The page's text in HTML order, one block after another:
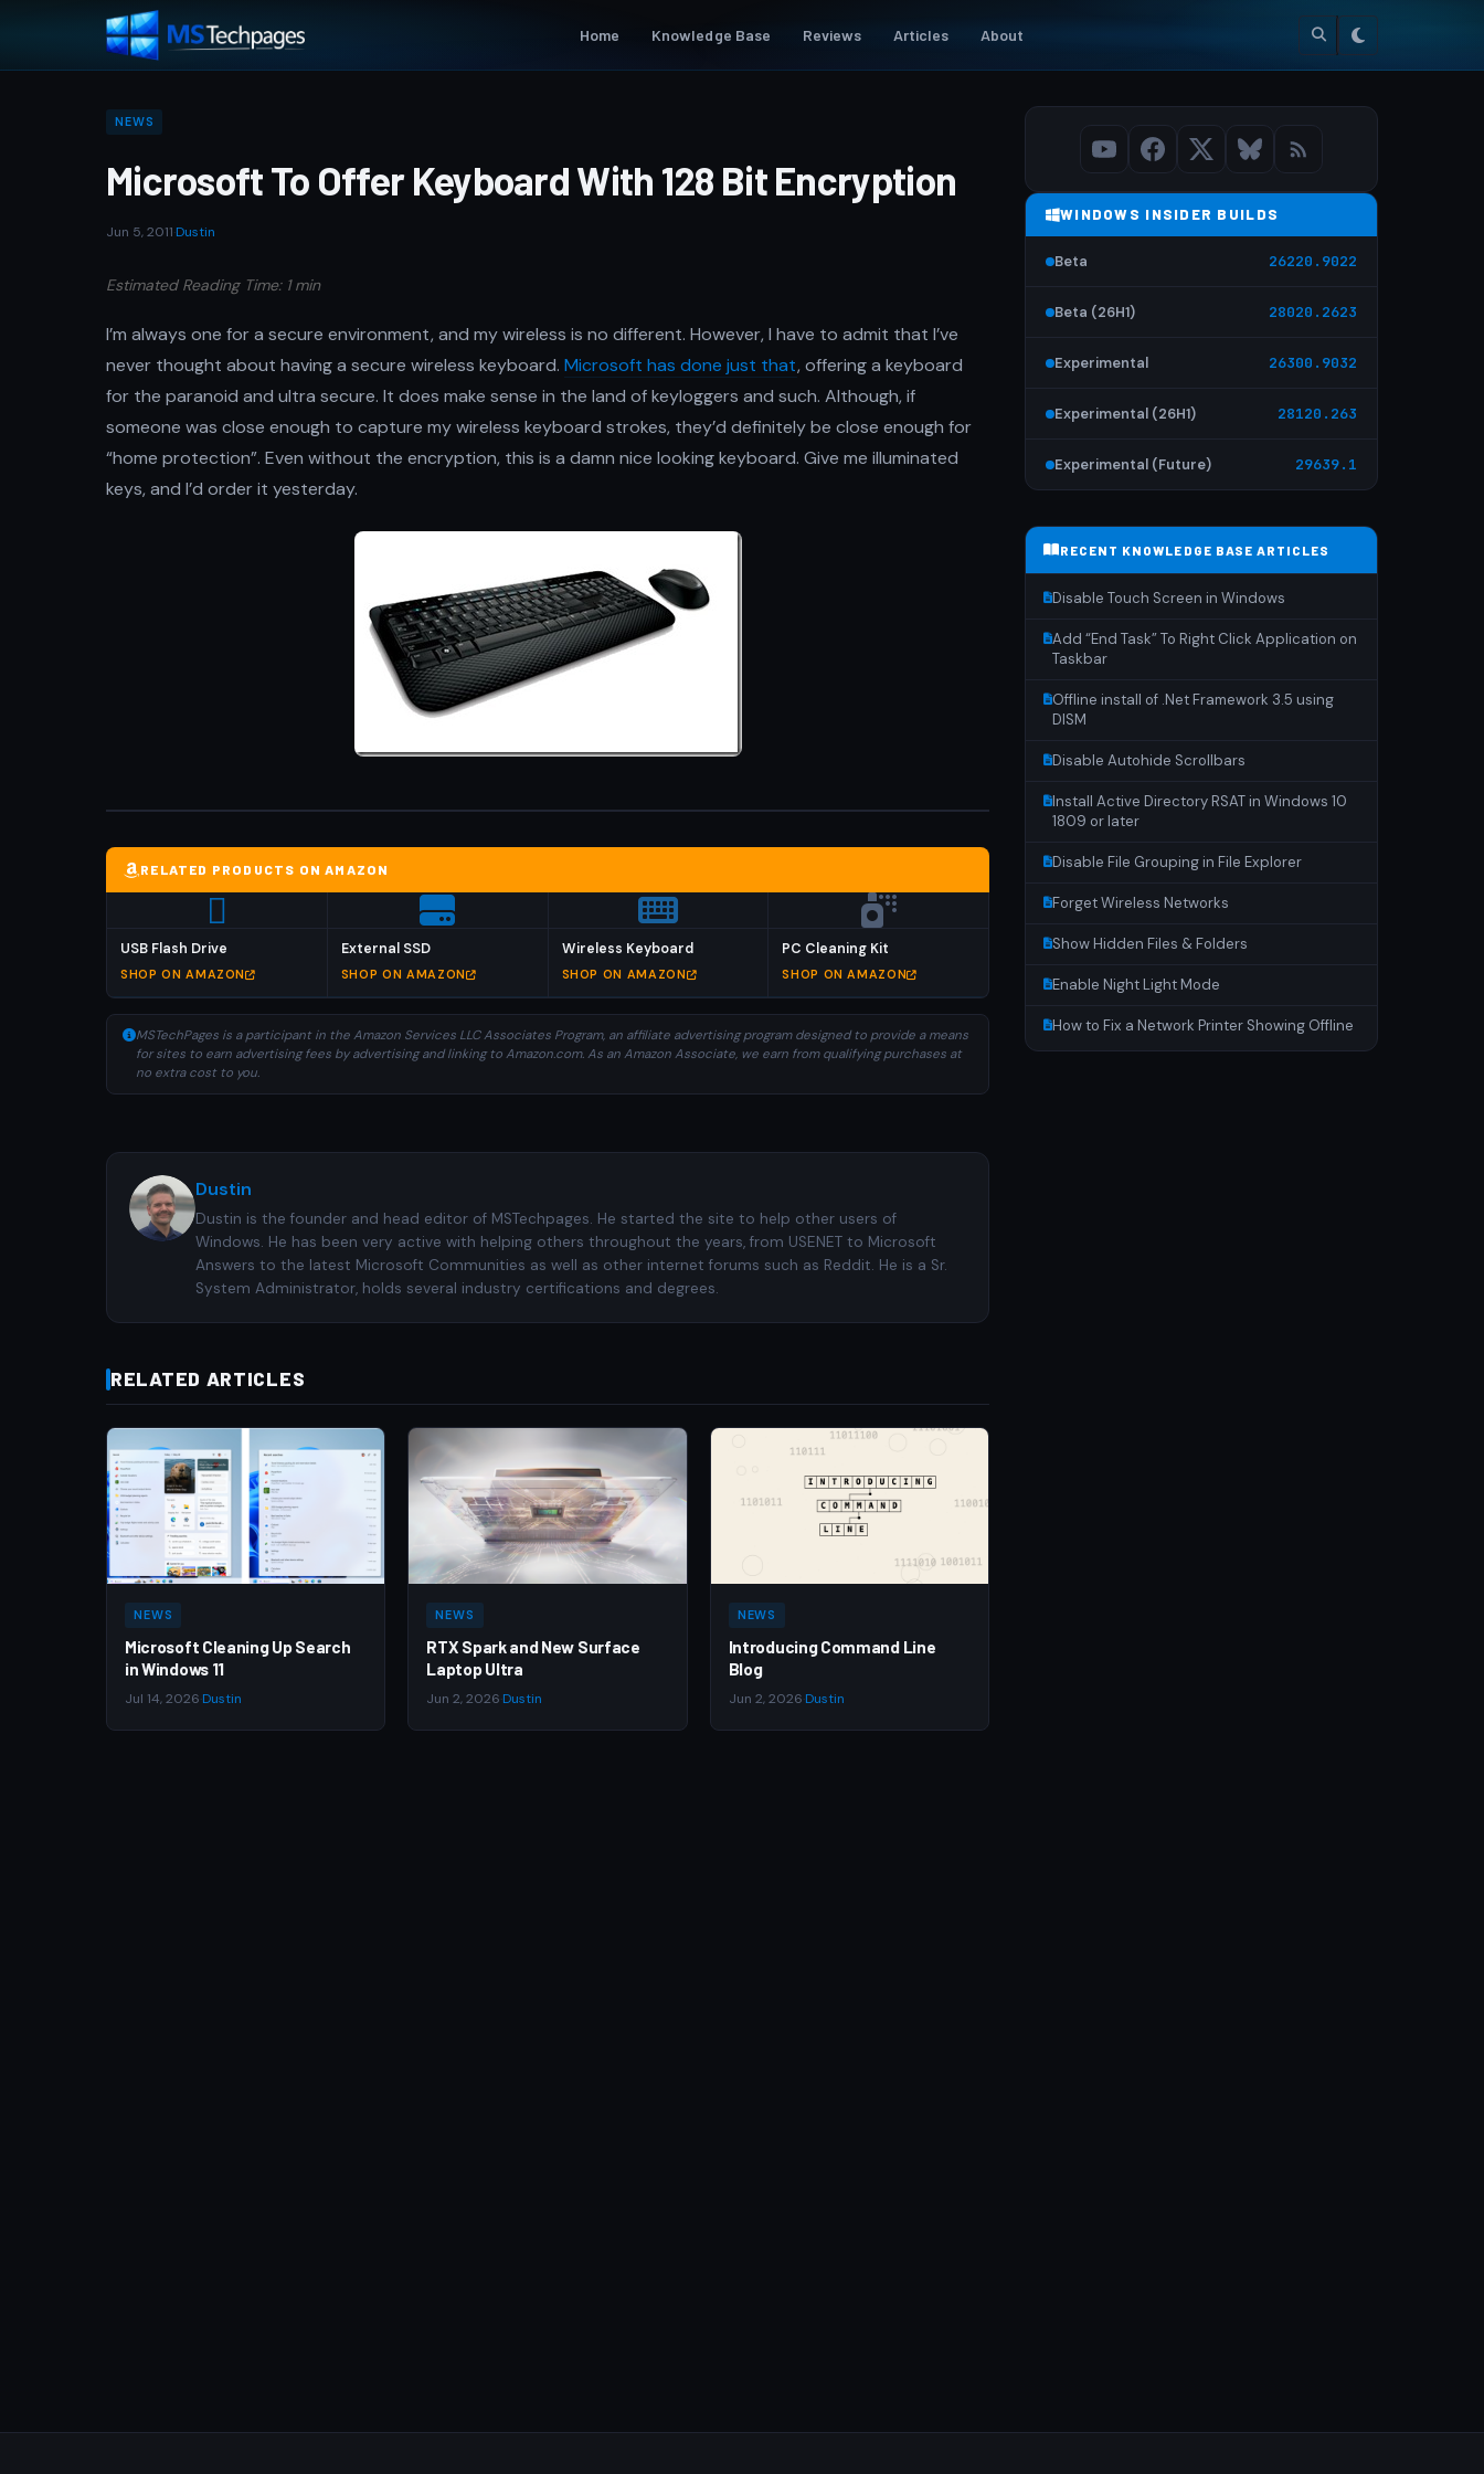
Home Knowledge Base Reviews Articles About
NEWS
Microsoft To Offer Keyboard With 128 Bit Encryption
Jun 5, 2011 Dustin
Estimated Reading Time: 1 min
I’m always one for a secure environment, and my wireless is no different. However, I have to admit that I’ve
never thought about having a secure wireless keyboard. Microsoft has done just that, offering a keyboard
for the paranoid and ultra secure. It does make sense in the land of keyloggers and such. Although, if
someone was close enough to capture my wireless keyboard strokes, they’d definitely be close enough for
“home protection”. Even without the encryption, this is a damn nice looking keyboard. Give me illuminated
keys, and I’d order it yesterday.
RELATED PRODUCTS ON AMAZON
USB Flash Drive
SHOP ON AMAZON
External SSD
SHOP ON AMAZON
Wireless Keyboard
SHOP ON AMAZON
PC Cleaning Kit
SHOP ON AMAZON
MSTechPages is a participant in the Amazon Services LLC Associates Program, an affiliate advertising program designed to provide a means
for sites to earn advertising fees by advertising and linking to Amazon.com. As an Amazon Associate, we earn from qualifying purchases at
no extra cost to you.
Dustin
Dustin is the founder and head editor of MSTechpages. He started the site to help other users of
Windows. He has been very active with helping others throughout the years, from USENET to Microsoft
Answers to the latest Microsoft Communities as well as other internet forums such as Reddit. He is a Sr.
System Administrator, holds several industry certifications and degrees.
RELATED ARTICLES
NEWS
Microsoft Cleaning Up Search
in Windows 11
Jul 14, 2026 Dustin
NEWS
RTX Spark and New Surface
Laptop Ultra
Jun 2, 2026 Dustin
NEWS
Introducing Command Line
Blog
Jun 2, 2026 Dustin
WINDOWS INSIDER BUILDS
Beta 26220.9022
Beta (26H1) 28020.2623
Experimental 26300.9032
Experimental (26H1) 28120.263
Experimental (Future) 29639.1
RECENT KNOWLEDGE BASE ARTICLES
Disable Touch Screen in Windows
Add “End Task” To Right Click Application on
Taskbar
Offline install of .Net Framework 3.5 using
DISM
Disable Autohide Scrollbars
Install Active Directory RSAT in Windows 10
1809 or later
Disable File Grouping in File Explorer
Forget Wireless Networks
Show Hidden Files & Folders
Enable Night Light Mode
How to Fix a Network Printer Showing Offline